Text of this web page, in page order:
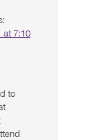
at 7:10
to